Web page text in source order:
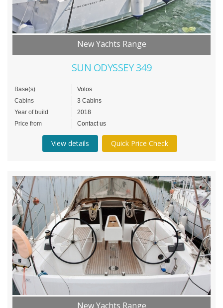
New Yachts Range
SUN ODYSSEY 349
Base(s)
Volos
Cabins
3 Cabins
Year of build
2018
Price from
Contact us
View details Quick Price Check
New Yachts Range